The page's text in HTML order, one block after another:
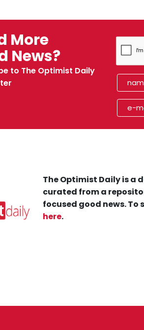
More
News?
to The Optimist Daily
The Optimist Daily is a
curated from a
focused good news. To
here.